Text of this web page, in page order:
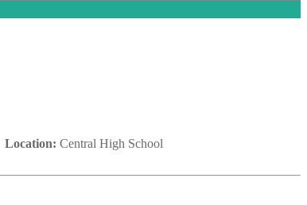
Location: Central High School